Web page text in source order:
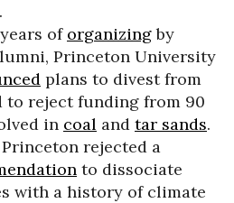
of organizingby
Princeton University
plans to divest from
to reject funding from 90
in coal and tar sands.
rejected a
to dissociate
with a history of climate